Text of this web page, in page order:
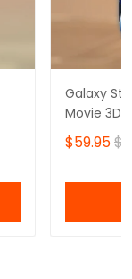
Galaxy
Movie 3D
$59.95